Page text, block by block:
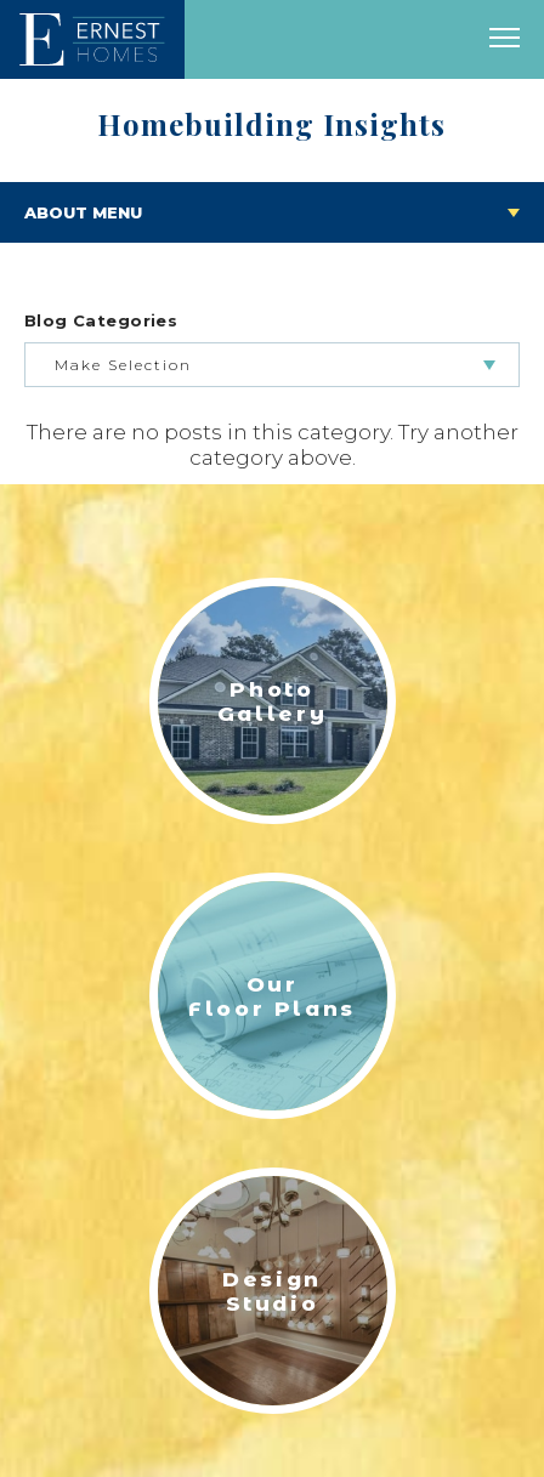
Homebuilding Insights
ABOUT MENU
Blog Categories
Make Selection
BUILDING & BUYING JOURNEY
FEATURED HOMES & FLOOR PLANS
LIFESTYLE & FAMILY
FEATURED COMMUNITY
HOME DESIGN IDEAS
There are no posts in this category. Try another
category above.
Photo
Gallery
Our
Floor Plans
Design
Studio